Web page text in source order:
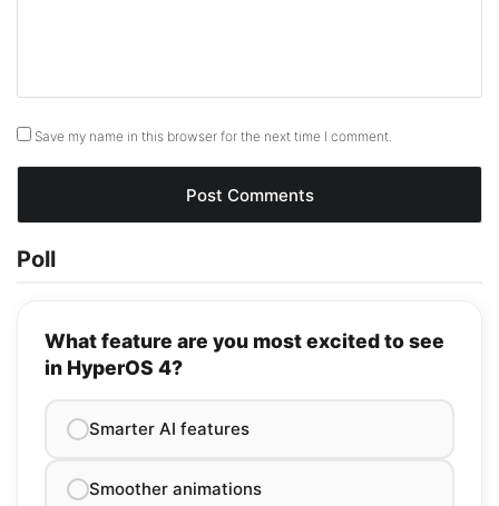
Save my name in this browser for the next time I comment.
Poll
What feature are you most excited to see
in HyperOS 4?
Smarter AI features
Smoother animations